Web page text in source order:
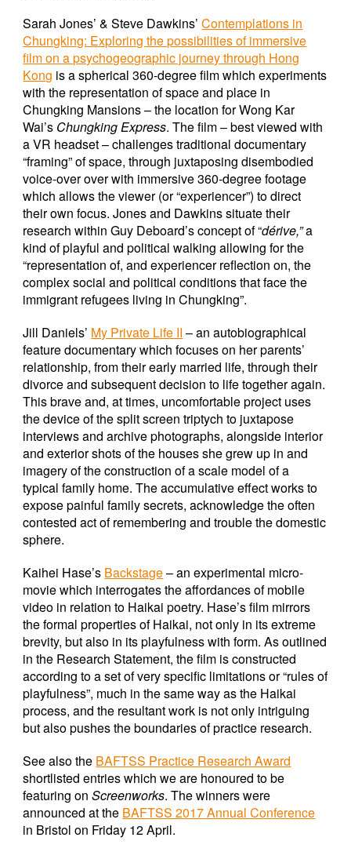
Sarah Jones’ & Steve Dawkins’Contemplations in
Chungking: Exploring the possibilities of immersive
film on a psychogeographic journey through Hong
Kong is a spherical 360-degree film which experiments
with the representation of space and place in
Chungking Mansions – the location for Wong Kar
Wai’s Chungking Express. The film – best viewed with
a VR headset – challenges traditional documentary
“framing” of space, through juxtaposing disembodied
voice-over over with immersive 360-degree footage
which allows the viewer (or “experiencer”) to direct
their own focus. Jones and Dawkins situate their
research within Guy Deboard’s concept of “dérive,”a
kind of playful and political walking allowing for the
“representation of, and experiencer reflection on, the
complex social and political conditions that face the
immigrant refugees living in Chungking”.
Jill Daniels’ My Private Life II – an autobiographical
feature documentary which focuses on her parents’
relationship, from their early married life, through their
divorce and subsequent decision to life together again.
This brave and, at times, uncomfortable project uses
the device of the split screen triptych to juxtapose
interviews and archive photographs, alongside interior
and exterior shots of the houses she grew up in and
imagery of the construction of a scale model of a
typical family home. The accumulative effect works to
expose painful family secrets, acknowledge the often
contested act of remembering and trouble the domestic
sphere.
Kaihei Hase’s Backstage– an experimental micro-
movie which interrogates the affordances of mobile
video in relation to Haikai poetry. Hase’s film mirrors
the formal properties of Haikai, not only in its extreme
brevity, but also in its playfulness with form. As outlined
in the Research Statement, the film is constructed
according to a set of very specific limitations or “rules of
playfulness”, much in the same way as the Haikai
process, and the resultant work is not only intriguing
but also pushes the boundaries of practice research.
See also the BAFTSS Practice Research Award
shortlisted entries which we are honoured to be
featuring onScreenworks. The winners were
announced at the BAFTSS 2017 Annual Conference
in Bristol on Friday 12 April.